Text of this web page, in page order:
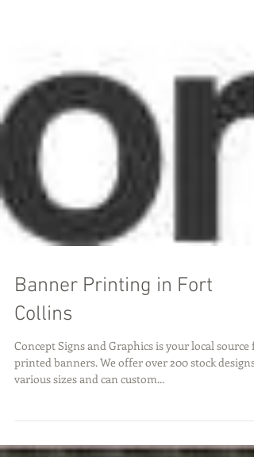
Banner Printing in Fort
Collins
Concept Signs and Graphics is your local source
printed banners. We offer over 200 stock designs in